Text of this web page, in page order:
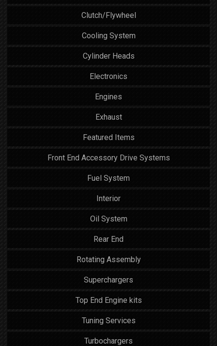
Clutch/Flywheel
Cooling System
Cylinder Heads
Electronics
Engines
Exhaust
Featured Items
Front End Accessory Drive Systems
Fuel System
Interior
Oil System
Rear End
Rotating Assembly
Superchargers
Top End Engine kits
Tuning Services
Turbochargers